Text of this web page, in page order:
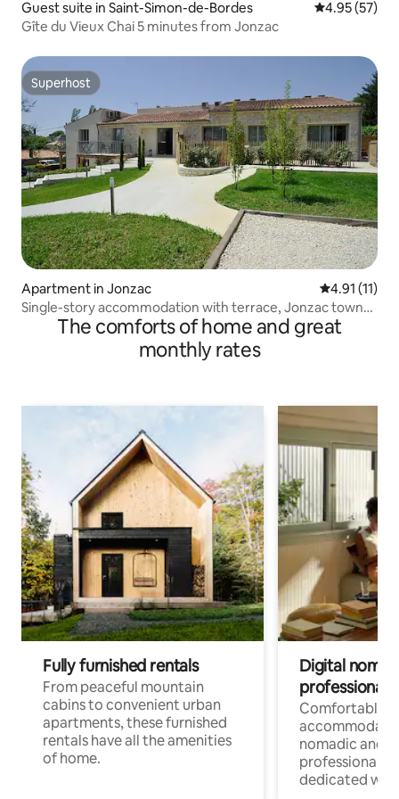
Guest suite in Saint-Simon-de-Bordes 4.95 out of 5
4.95 (57)
Gîte du Vieux Chai 5 minutes from Jonzac
Superhost
Superhost
Apartment in Jonzac 4.91 out of 5
4.91 (11)
Single-story accommodation with terrace, Jonzac town
centerThe comforts of home and great
monthly rates
Fully furnished rentals
From peaceful mountain
cabins to convenient urban
apartments, these furnished
rentals have all the amenities
of home.
Digital
professionals
Comfortable
nomadic and
professionals
dedicated